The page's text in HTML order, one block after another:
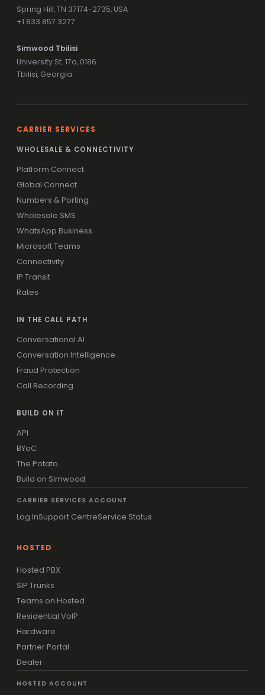
Spring Hill, TN 37174-2735, USA
+1 833 857 3277
Simwood Tbilisi
University St. 17a, 0186
Tbilisi, Georgia
CARRIER SERVICES
WHOLESALE & CONNECTIVITY
Platform Connect
Global Connect
Numbers & Porting
Wholesale SMS
WhatsApp Business
Microsoft Teams
Connectivity
IP Transit
Rates
IN THE CALL PATH
Conversational AI
Conversation Intelligence
Fraud Protection
Call Recording
BUILD ON IT
API
BYoC
The Potato
Build on Simwood
CARRIER SERVICES ACCOUNT
Log InSupport CentreService Status
HOSTED
Hosted PBX
SIP Trunks
Teams on Hosted
Residential VoIP
Hardware
Partner Portal
Dealer
HOSTED ACCOUNT